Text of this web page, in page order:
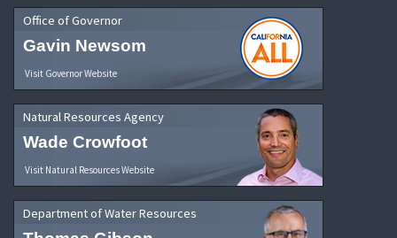
Office of Governor
Gavin Newsom
Visit Governor Website
Natural Resources Agency
Wade Crowfoot
Visit Natural Resources Website
Department of Water Resources